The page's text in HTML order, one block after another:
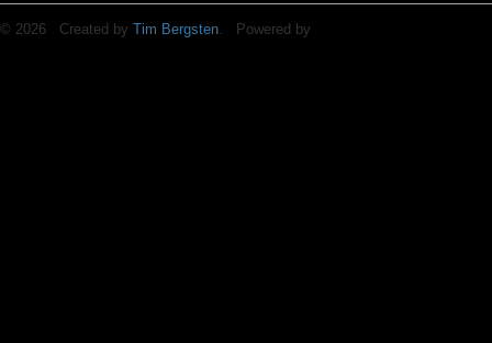
© 2026 Created by Tim Bergsten. Powered by